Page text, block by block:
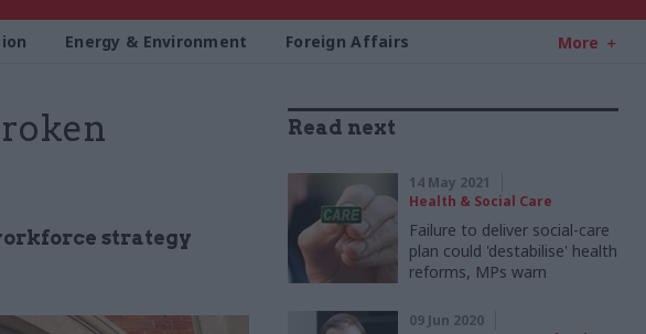
Energy & Environment Foreign Affairs More
strategy
Read next
14 May 2021
Health & Social Care
Failure to deliver social-care
plan could 'destabilise' health
reforms, MPs warn
09 Jun 2020